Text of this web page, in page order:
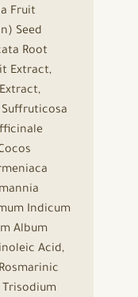
Fruit
Seed
Root
Extract,
Suffruticosa
Indicum
Album
Acid,